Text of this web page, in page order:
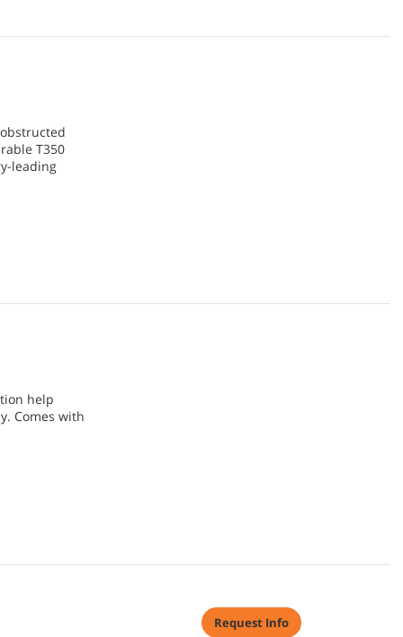
T350
leading
help
Comes with
Request Info